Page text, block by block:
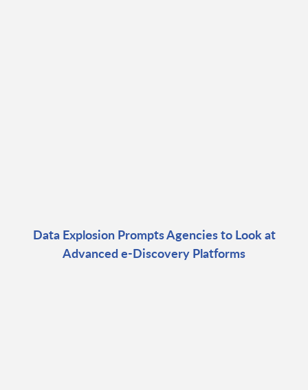
Data Explosion Prompts Agencies to Look at
Advanced e-Discovery Platforms